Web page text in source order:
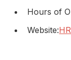
Hours of
Website: